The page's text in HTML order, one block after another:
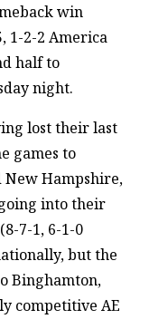
win
1-2-2 America
half to
night.
lost their last
games to
New Hampshire,
into their
7-1, 6-1-0
but the
Binghamton,
competitive AE